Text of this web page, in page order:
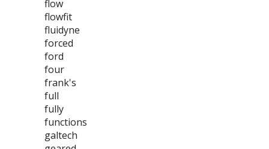
flow
flowfit
fluidyne
forced
ford
four
frank's
full
fully
functions
galtech